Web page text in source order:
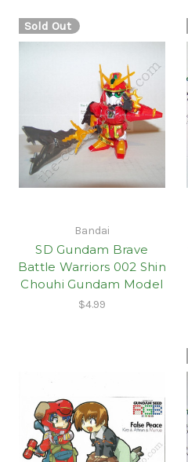
Sold Out
Bandai
SD Gundam Brave
Battle Warriors 002 Shin
Chouhi Gundam Model
$4.99